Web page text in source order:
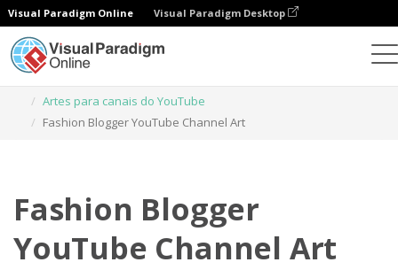
Visual Paradigm Online Visual Paradigm Desktop
Artes para canais do YouTube
Fashion Blogger YouTube Channel Art
Fashion Blogger
YouTube Channel Art